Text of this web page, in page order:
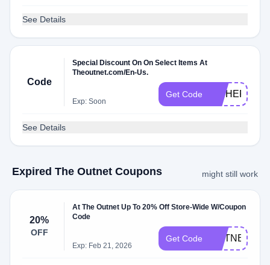
See Details
Code
Special Discount On On Select Items At
Theoutnet.com/En-Us.
Exp: Soon
Get Code HITHERE20
See Details
Expired The Outnet Coupons might still work
20%
OFF
At The Outnet Up To 20% Off Store-Wide W/Coupon
Code
Exp: Feb 21, 2026
Get Code OUTNET20